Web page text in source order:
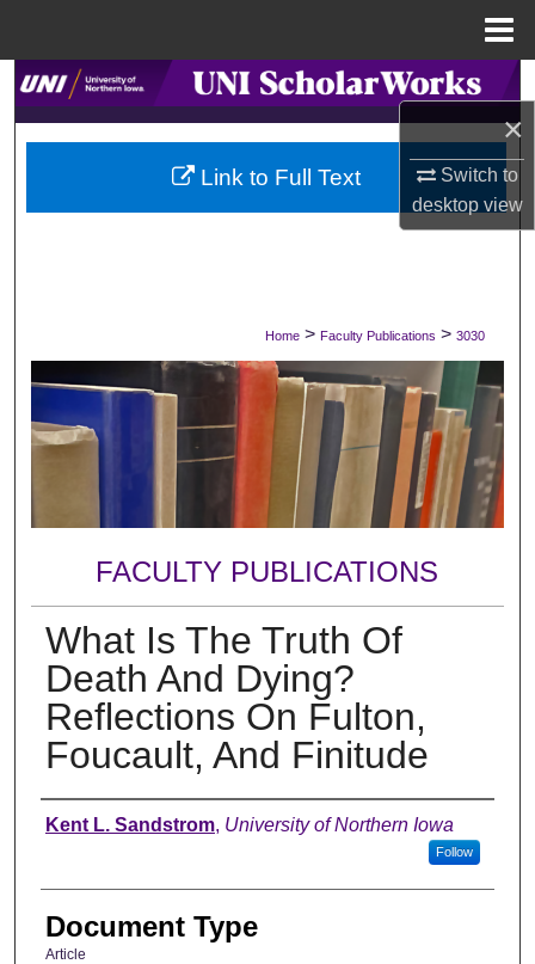
×
Switch to
desktopview
Search
Browse Collections
My Account
Digital Commons Network™
Home > Faculty Publications > 3030
FACULTY PUBLICATIONS
What Is The Truth Of
Death And Dying?
Reflections On Fulton,
Foucault, And Finitude
Authors
Kent L. Sandstrom, University of Northern Iowa
Follow
Document Type
Article
Link to Full Text